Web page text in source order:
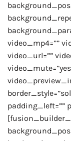
video_mp4=””
video_url=””
padding_left=””